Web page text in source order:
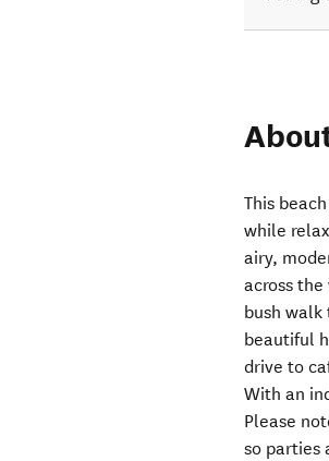
This
while
airy,
across
bush
beautiful
drive to
With an
Please
so parties